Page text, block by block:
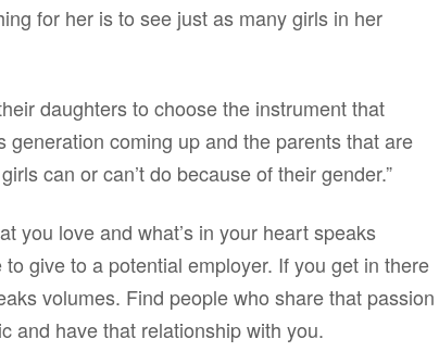
for her is to see just as many girls in her
daughters to choose the instrument that
coming up and the parents that are
can or can’t do because of their gender.”
you love and what’s in your heart speaks
give to a potential employer. If you get in there
volumes. Find people who share that passion
and have that relationship with you.